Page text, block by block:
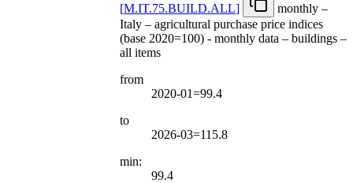
[M.IT.75.BUILD.ALL]
monthly –
Italy – agricultural purchase price indices
(base 2020=100) - monthly data – buildings –
all items
from
2020-01=99.4
to
2026-03=115.8
min:
99.4